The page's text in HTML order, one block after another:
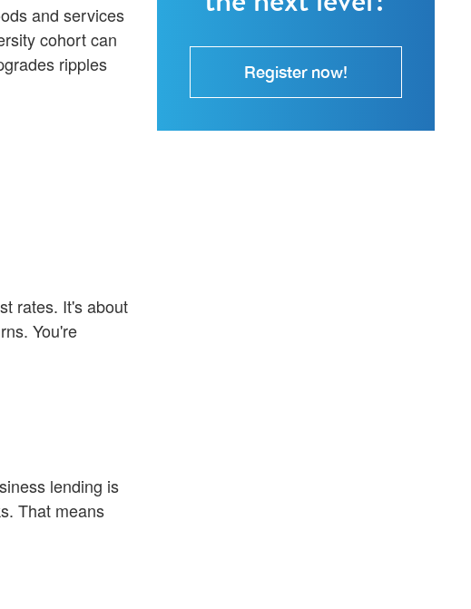
and services
cohort can
ripples
rates. It's about
You're
lending is
That means
Register now!